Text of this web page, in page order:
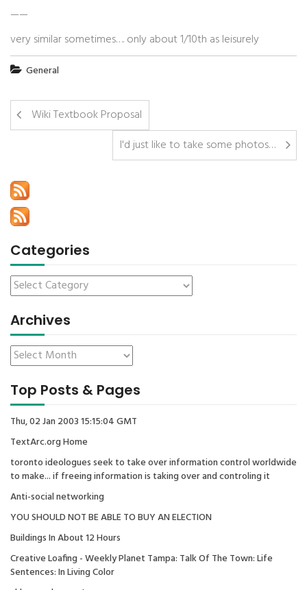
——
very similar sometimes…. only about 1/10th as leisurely
General
Wiki Textbook Proposal
I'd just like to take some photos…
Categories
Archives
Top Posts & Pages
Thu, 02 Jan 2003 15:15:04 GMT
TextArc.org Home
toronto ideologues seek to take over information control worldwide
to make... if freeing information is taking over and controling it
Anti-social networking
YOU SHOULD NOT BE ABLE TO BUY AN ELECTION
Buildings In About 12 Hours
Creative Loafing - Weekly Planet Tampa: Talk Of The Town: Life
Sentences: In Living Color